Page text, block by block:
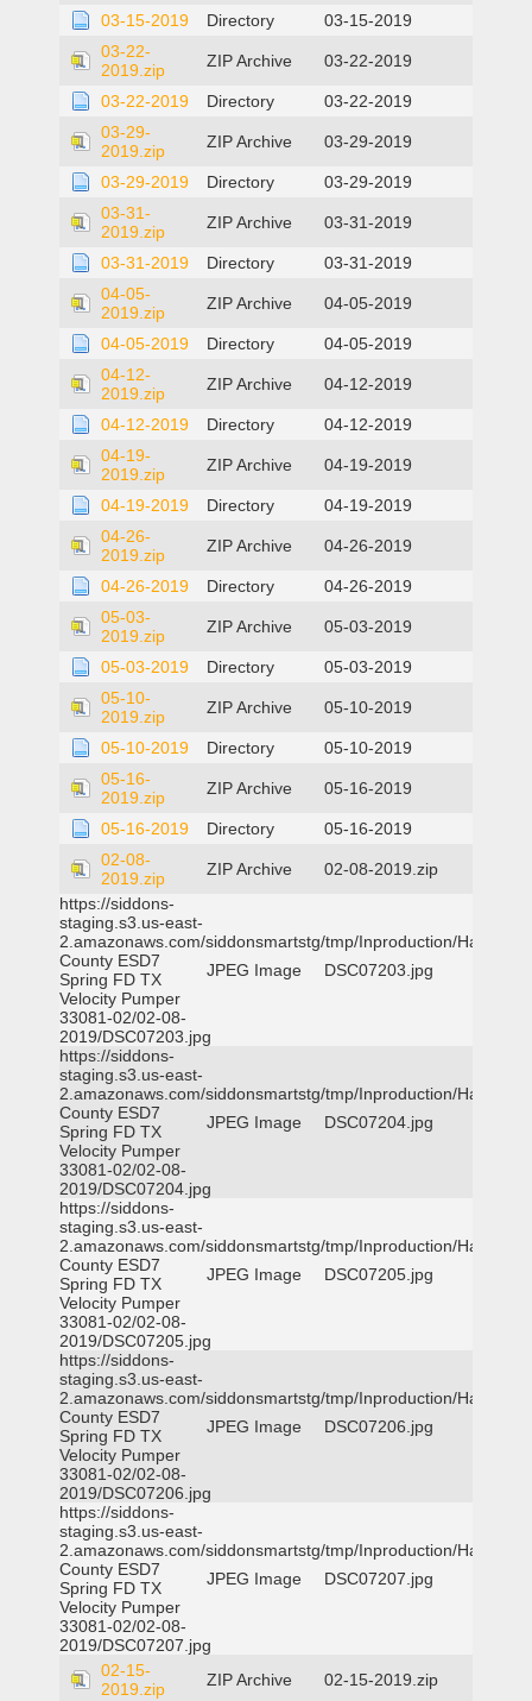
03-15-2019 Directory
03-15-2019
03-22-
2019.zip
ZIP Archive 03-22-2019
03-22-2019 Directory
03-22-2019
03-29-
2019.zip
ZIP Archive 03-29-2019
03-29-2019 Directory
03-29-2019
03-31-
2019.zip
ZIP Archive 03-31-2019
03-31-2019 Directory
03-31-2019
04-05-
2019.zip
ZIP Archive 04-05-2019
04-05-2019 Directory
04-05-2019
04-12-
2019.zip
ZIP Archive 04-12-2019
04-12-2019 Directory
04-12-2019
04-19-
2019.zip
ZIP Archive 04-19-2019
04-19-2019 Directory
04-19-2019
04-26-
2019.zip
ZIP Archive 04-26-2019
04-26-2019 Directory
04-26-2019
05-03-
2019.zip
ZIP Archive 05-03-2019
05-03-2019 Directory
05-03-2019
05-10-
2019.zip
ZIP Archive 05-10-2019
05-10-2019 Directory
05-10-2019
05-16-
2019.zip
ZIP Archive 05-16-2019
05-16-2019 Directory
05-16-2019
02-08-
2019.zip
ZIP Archive
02-08-2019.zip
https://siddons-
staging.s3.us-east-
2.amazonaws.com/siddonsmartstg/tmp/Inproduction/Harris
County ESD7
Spring FD TX
Velocity Pumper
33081-02/02-08-
2019/DSC07203.jpg
JPEG Image DSC07203.jpg
https://siddons-
staging.s3.us-east-
2.amazonaws.com/siddonsmartstg/tmp/Inproduction/Harris
County ESD7
Spring FD TX
Velocity Pumper
33081-02/02-08-
2019/DSC07204.jpg
JPEG Image DSC07204.jpg
https://siddons-
staging.s3.us-east-
2.amazonaws.com/siddonsmartstg/tmp/Inproduction/Harris
County ESD7
Spring FD TX
Velocity Pumper
33081-02/02-08-
2019/DSC07205.jpg
JPEG Image DSC07205.jpg
https://siddons-
staging.s3.us-east-
2.amazonaws.com/siddonsmartstg/tmp/Inproduction/Harris
County ESD7
Spring FD TX
Velocity Pumper
33081-02/02-08-
2019/DSC07206.jpg
JPEG Image DSC07206.jpg
https://siddons-
staging.s3.us-east-
2.amazonaws.com/siddonsmartstg/tmp/Inproduction/Harris
County ESD7
Spring FD TX
Velocity Pumper
33081-02/02-08-
2019/DSC07207.jpg
JPEG Image DSC07207.jpg
02-15-
2019.zip
ZIP Archive
02-15-2019.zip